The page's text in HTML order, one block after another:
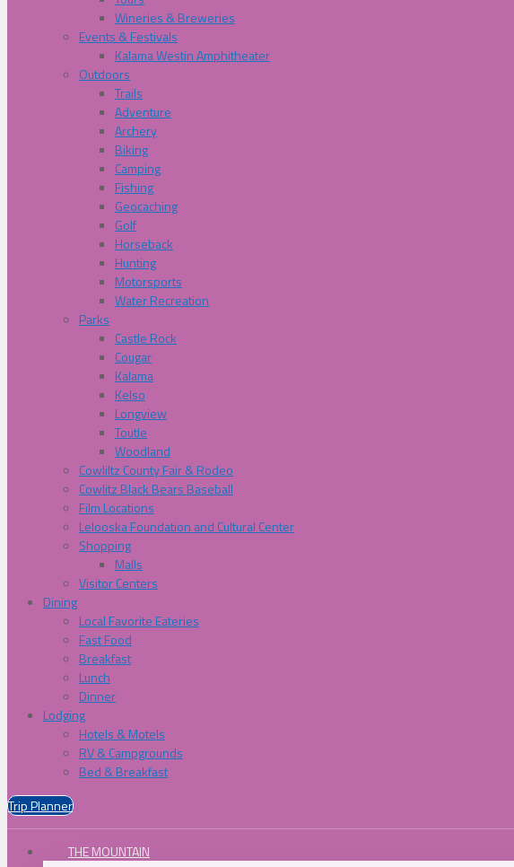
Wineries & Breweries
Events & Festivals
Kalama Westin Amphitheater
Outdoors
Trails
Adventure
Archery
Biking
Camping
Fishing
Geocaching
Golf
Horseback
Hunting
Motorsports
Water Recreation
Parks
Castle Rock
Cougar
Kalama
Kelso
Longview
Toutle
Woodland
Cowliltz County Fair & Rodeo
Cowlitz Black Bears Baseball
Film Locations
Lelooska Foundation and Cultural Center
Shopping
Malls
Visitor Centers
Dining
Local Favorite Eateries
Fast Food
Breakfast
Lunch
Dinner
Lodging
Hotels & Motels
RV & Campgrounds
Bed & Breakfast
Trip Planner
THE MOUNTAIN